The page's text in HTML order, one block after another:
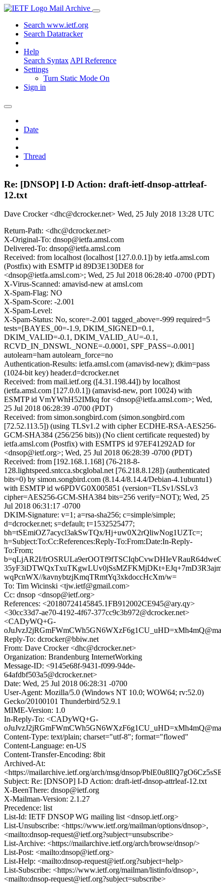
Mail Archive
Search www.ietf.org
Search Datatracker
Help
Search Syntax API Reference
Settings
Turn Static Mode On
Sign in
Date
Thread
Re: [DNSOP] I-D Action: draft-ietf-dnsop-attrleaf-
12.txt
Dave Crocker <dhc@dcrocker.net> Wed, 25 July 2018 13:28 UTC
Return-Path: <dhc@dcrocker.net>
X-Original-To: dnsop@ietfa.amsl.com
Delivered-To: dnsop@ietfa.amsl.com
Received: from localhost (localhost [127.0.0.1]) by ietfa.amsl.com
(Postfix) with ESMTP id 89D3E130DE8 for
<dnsop@ietfa.amsl.com>; Wed, 25 Jul 2018 06:28:40 -0700 (PDT)
X-Virus-Scanned: amavisd-new at amsl.com
X-Spam-Flag: NO
X-Spam-Score: -2.001
X-Spam-Level:
X-Spam-Status: No, score=-2.001 tagged_above=-999 required=5
tests=[BAYES_00=-1.9, DKIM_SIGNED=0.1,
DKIM_VALID=-0.1, DKIM_VALID_AU=-0.1,
RCVD_IN_DNSWL_NONE=-0.0001, SPF_PASS=-0.001]
autolearn=ham autolearn_force=no
Authentication-Results: ietfa.amsl.com (amavisd-new); dkim=pass
(1024-bit key) header.d=dcrocker.net
Received: from mail.ietf.org ([4.31.198.44]) by localhost
(ietfa.amsl.com [127.0.0.1]) (amavisd-new, port 10024) with
ESMTP id VmYWhH52IMkq for <dnsop@ietfa.amsl.com>; Wed,
25 Jul 2018 06:28:39 -0700 (PDT)
Received: from simon.songbird.com (simon.songbird.com
[72.52.113.5]) (using TLSv1.2 with cipher ECDHE-RSA-AES256-
GCM-SHA384 (256/256 bits)) (No client certificate requested) by
ietfa.amsl.com (Postfix) with ESMTPS id 97EF41292AD for
<dnsop@ietf.org>; Wed, 25 Jul 2018 06:28:39 -0700 (PDT)
Received: from [192.168.1.168] (76-218-8-
128.lightspeed.sntcca.sbcglobal.net [76.218.8.128]) (authenticated
bits=0) by simon.songbird.com (8.14.4/8.14.4/Debian-4.1ubuntu1)
with ESMTP id w6PDVG0X005851 (version=TLSv1/SSLv3
cipher=AES256-GCM-SHA384 bits=256 verify=NOT); Wed, 25
Jul 2018 06:31:17 -0700
DKIM-Signature: v=1; a=rsa-sha256; c=simple/simple;
d=dcrocker.net; s=default; t=1532525477;
bh=tSEmiOZ7acycl3akSwTQx/Hj+uw0X2rQliwNog1UZTc=;
h=Subject:To:Cc:References:Reply-To:From:Date:In-Reply-
To:From;
b=qLjAR2I/
wqPcnWX//kavnybtzjKmqTRmtYq3xkdoccHcXm/w=
To: Tim Wicinski <tjw.ietf@gmail.com>
Cc: dnsop <dnsop@ietf.org>
References: <20180724145845.1FB912002CE945@ary.qy>
<30cc33d7-ae70-4192-4f67-377cc9c3b972@dcrocker.net>
<CADyWQ+G-
Reply-To: dcrocker@bbiw.net
From: Dave Crocker <dhc@dcrocker.net>
Organization: Brandenburg InternetWorking
Message-ID: <9145e68f-9431-f099-94de-
64afdbf503a5@dcrocker.net>
Date: Wed, 25 Jul 2018 06:28:31 -0700
User-Agent: Mozilla/5.0 (Windows NT 10.0; WOW64; rv:52.0)
Gecko/20100101 Thunderbird/52.9.1
MIME-Version: 1.0
In-Reply-To: <CADyWQ+G-
Content-Type: text/plain; charset="utf-8"; format="flowed"
Content-Language: en-US
Content-Transfer-Encoding: 8bit
Archived-At:
<https://mailarchive.ietf.org/arch/msg/dnsop/
Subject: Re: [DNSOP] I-D Action: draft-ietf-dnsop-attrleaf-12.txt
X-BeenThere: dnsop@ietf.org
X-Mailman-Version: 2.1.27
Precedence: list
List-Id: IETF DNSOP WG mailing list <dnsop.ietf.org>
List-Unsubscribe: <https://www.ietf.org/mailman/options/dnsop>,
<mailto:dnsop-request@ietf.org?subject=unsubscribe>
List-Archive: <https://mailarchive.ietf.org/arch/browse/dnsop/>
List-Post: <mailto:dnsop@ietf.org>
List-Help: <mailto:dnsop-request@ietf.org?subject=help>
List-Subscribe: <https://www.ietf.org/mailman/listinfo/dnsop>,
<mailto:dnsop-request@ietf.org?subject=subscribe>